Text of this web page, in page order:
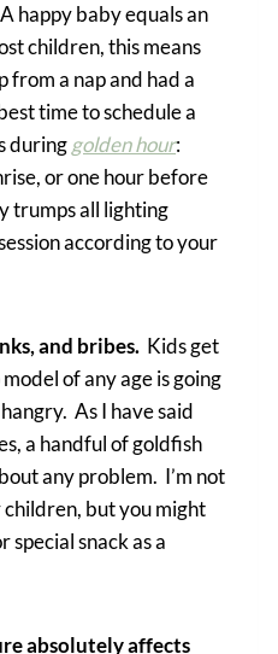
A happy baby equals an
children, this means
a nap and had a
time to schedule a
duringgolden hour:
or one hour before
trumps all lighting
according to your
and bribes. Kids get
of any age is going
As I have said
a handful of goldfish
any problem. I’m not
but you might
special snack as a
absolutely affects